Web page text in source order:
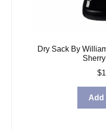
Dry Sack By
$
Add